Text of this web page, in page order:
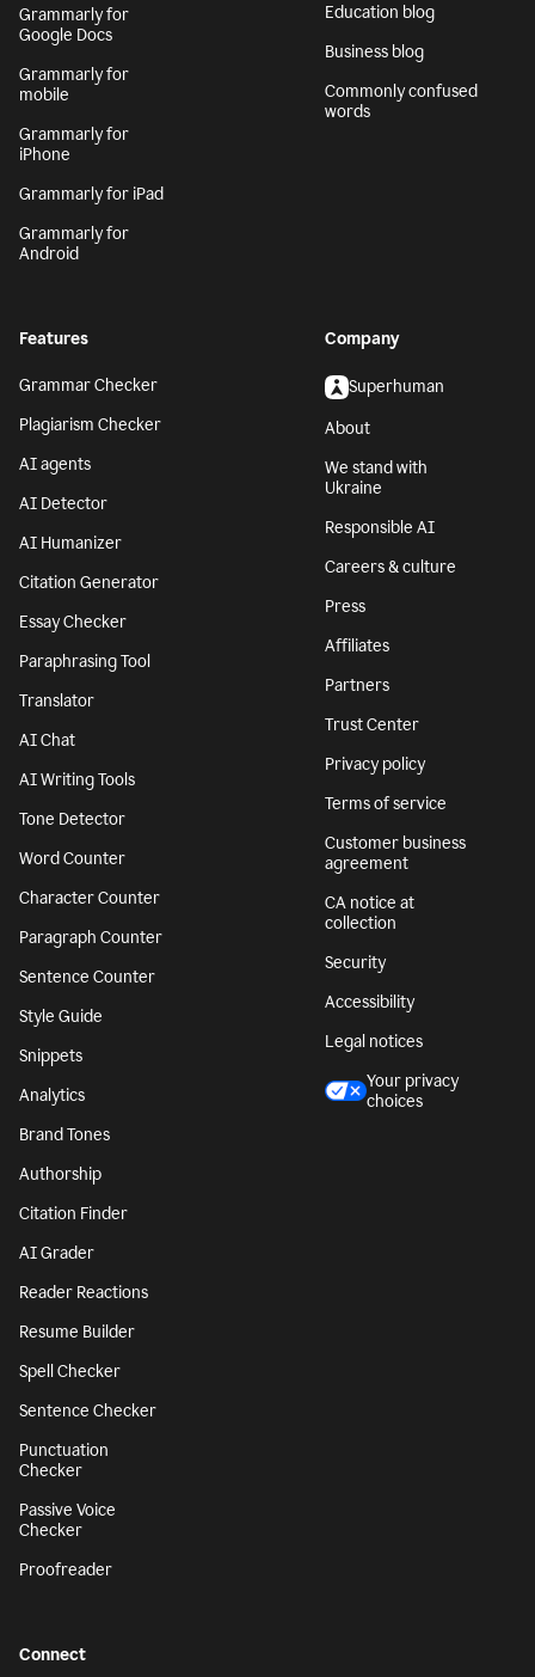
Grammarly for
Google Docs
Grammarly for
mobile
Grammarly for
iPhone
Grammarly for iPad
Grammarly for
Android
Education blog
Business blog
Commonly confused
words
Features
Grammar Checker
Plagiarism Checker
AI agents
AI Detector
AI Humanizer
Citation Generator
Essay Checker
Paraphrasing Tool
Translator
AI Chat
AI Writing Tools
Tone Detector
Word Counter
Character Counter
Paragraph Counter
Sentence Counter
Style Guide
Snippets
Analytics
Brand Tones
Authorship
Citation Finder
AI Grader
Reader Reactions
Resume Builder
Spell Checker
Sentence Checker
Punctuation
Checker
Passive Voice
Checker
Proofreader
Company
Superhuman
About
We stand with
Ukraine
Responsible AI
Careers & culture
Press
Affiliates
Partners
Trust Center
Privacy policy
Terms of service
Customer business
agreement
CA notice at
collection
Security
Accessibility
Legal notices
Your privacy
choices
Connect